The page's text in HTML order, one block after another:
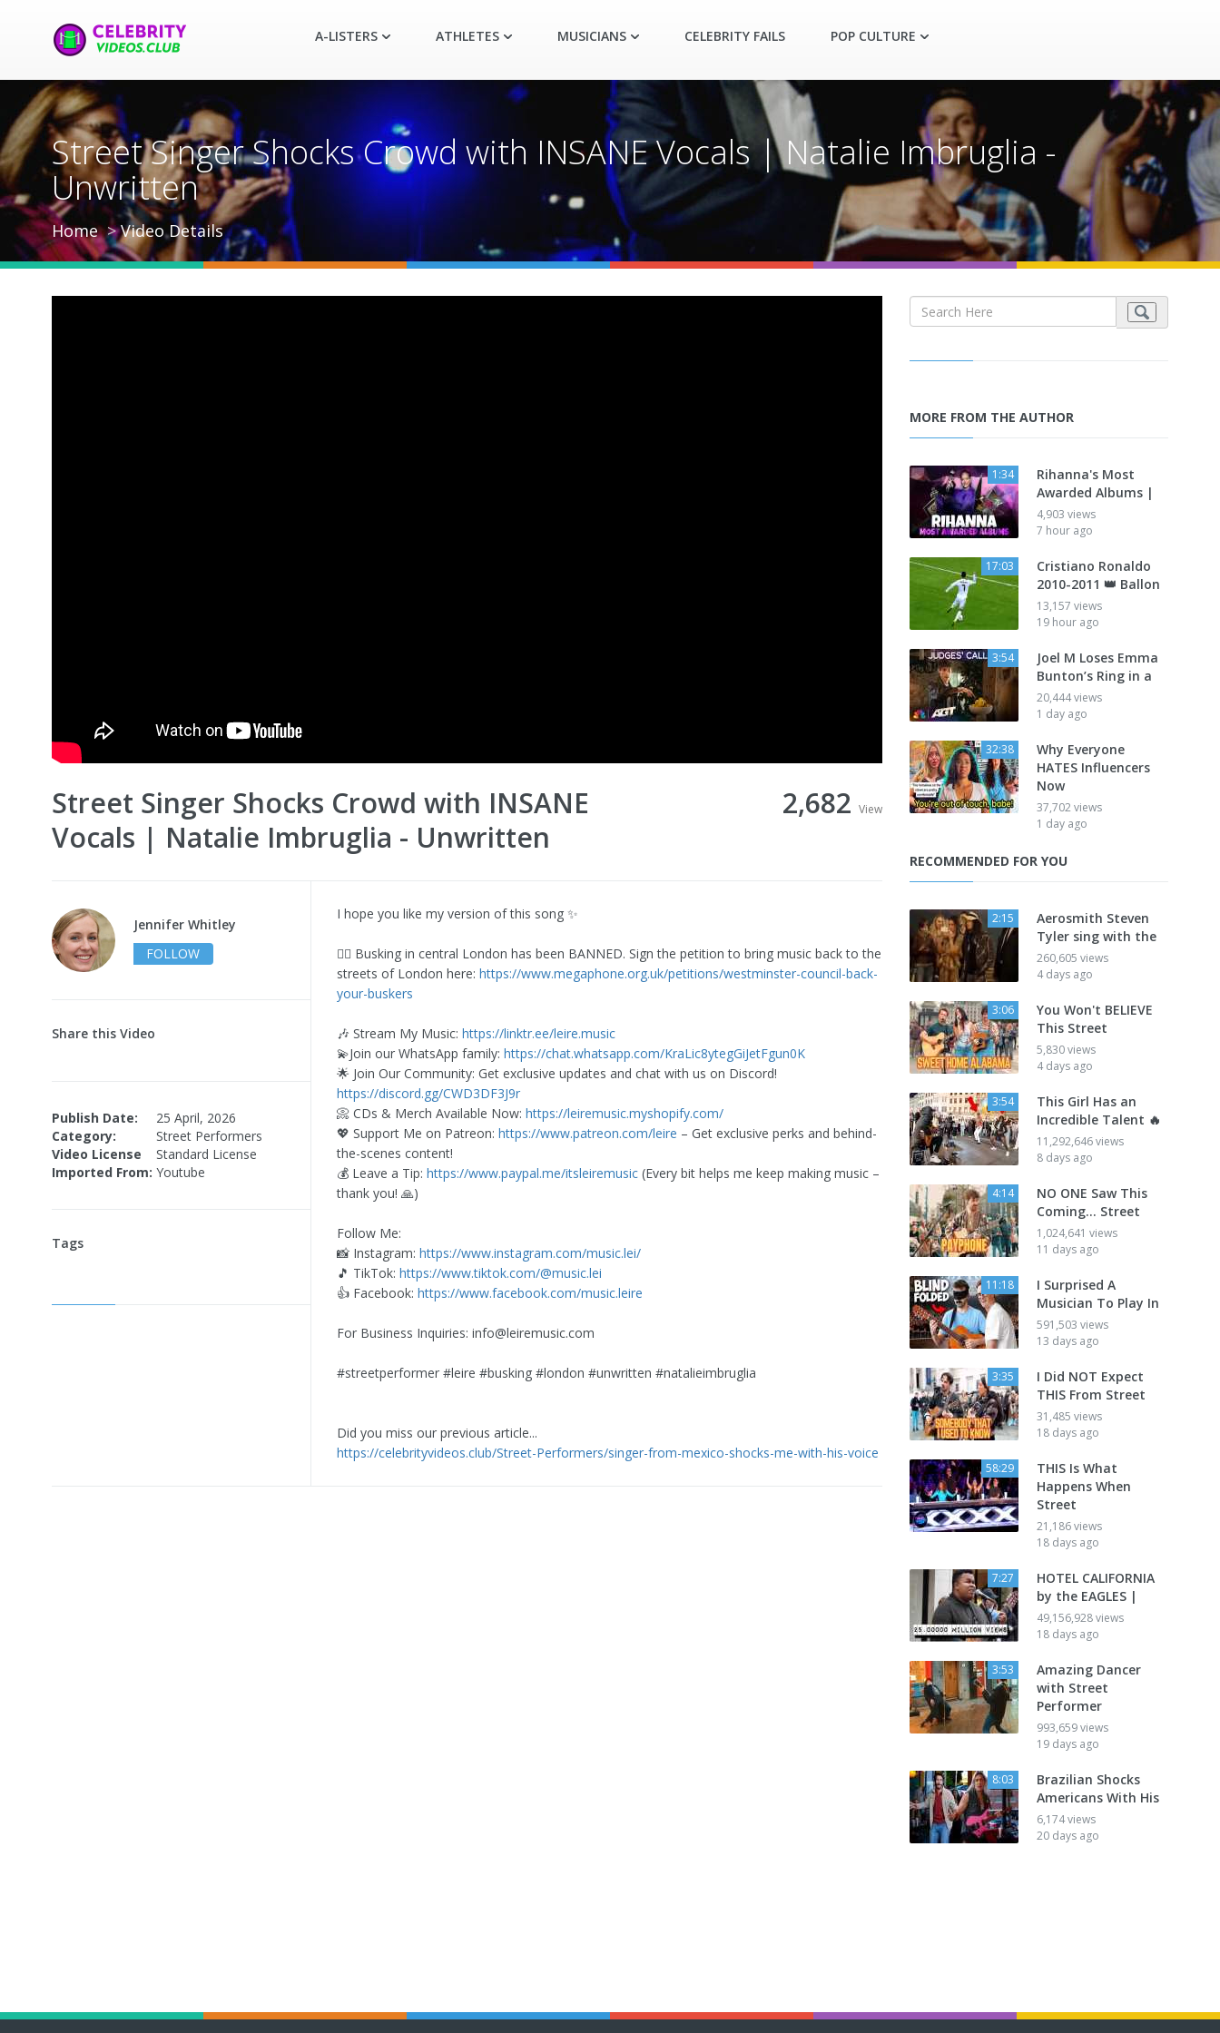
A-LISTERS ATHLETES MUSICIANS CELEBRITY FAILS POP CULTURE
Street Singer Shocks Crowd with INSANE Vocals | Natalie Imbruglia -
Unwritten
Home Video Details
Street Singer Shocks Crowd with INSANE
Vocals | Natalie Imbruglia - Unwritten
2,682 View
Jennifer Whitley
FOLLOW
Share this Video
Publish Date:
25 April, 2026
Category:
Street Performers
Video License
Standard License
Imported From: Youtube
Tags
I hope you like my version of this song ✨
✍🏻 Busking in central London has been BANNED. Sign the petition to bring music back to the
streets of London here: https://www.megaphone.org.uk/petitions/westminster-council-back-
your-buskers
🎶 Stream My Music: https://linktr.ee/leire.music
💫Join our WhatsApp family: https://chat.whatsapp.com/KraLic8ytegGiJetFgun0K
🌟 Join Our Community: Get exclusive updates and chat with us on Discord!
https://discord.gg/CWD3DF3J9r
📀 CDs & Merch Available Now: https://leiremusic.myshopify.com/
💖 Support Me on Patreon: https://www.patreon.com/leire – Get exclusive perks and behind-
the-scenes content!
💰 Leave a Tip: https://www.paypal.me/itsleiremusic (Every bit helps me keep making music –
thank you! 🙏)
Follow Me:
📸 Instagram: https://www.instagram.com/music.lei/
🎵 TikTok: https://www.tiktok.com/@music.lei
👍 Facebook: https://www.facebook.com/music.leire
For Business Inquiries: info@leiremusic.com
#streetperformer #leire #busking #london #unwritten #natalieimbruglia
Did you miss our previous article...
https://celebrityvideos.club/Street-Performers/singer-from-mexico-shocks-me-with-his-voice
MORE FROM THE AUTHOR
1:34
Rihanna's Most
Awarded Albums |
4,903 views
7 hour ago
17:03
Cristiano Ronaldo
2010-2011 👑 Ballon
13,157 views
19 hour ago
3:54
Joel M Loses Emma
Bunton’s Ring in a
20,444 views
1 day ago
32:38
Why Everyone
HATES Influencers
Now
37,702 views
1 day ago
RECOMMENDED FOR YOU
2:15
Aerosmith Steven
Tyler sing with the
260,605 views
4 days ago
3:06
You Won't BELIEVE
This Street
5,830 views
4 days ago
3:54
This Girl Has an
Incredible Talent 🔥
11,292,646 views
8 days ago
4:14
NO ONE Saw This
Coming… Street
1,024,641 views
11 days ago
11:18
I Surprised A
Musician To Play In
591,503 views
13 days ago
3:35
I Did NOT Expect
THIS From Street
31,485 views
18 days ago
58:29
THIS Is What
Happens When
Street
21,186 views
18 days ago
7:27
HOTEL CALIFORNIA
by the EAGLES |
49,156,928 views
18 days ago
3:53
Amazing Dancer
with Street
Performer
993,659 views
19 days ago
8:03
Brazilian Shocks
Americans With His
6,174 views
20 days ago